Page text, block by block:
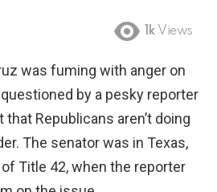
1k Views
was fuming with anger on
by a pesky reporter
Republicans aren’t doing
The senator was in Texas,
Title 42, when the reporter